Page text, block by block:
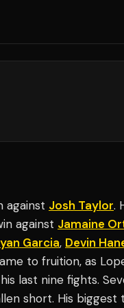
against Josh Taylor.
against Jamaine
Garcia, Devin
to fruition, as
last nine fights.
short. His biggest